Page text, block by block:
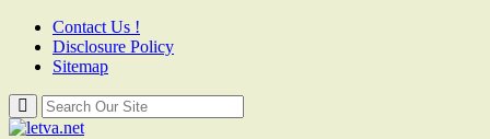
Contact Us !
Disclosure Policy
Sitemap